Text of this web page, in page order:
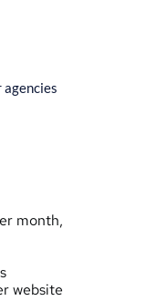
month,
website